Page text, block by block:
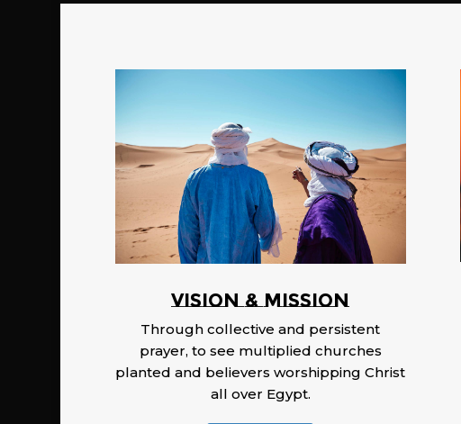
Vision & Mission
Through collective and persistent
prayer, to see multiplied churches
planted and believers worshipping Christ
all over Egypt.